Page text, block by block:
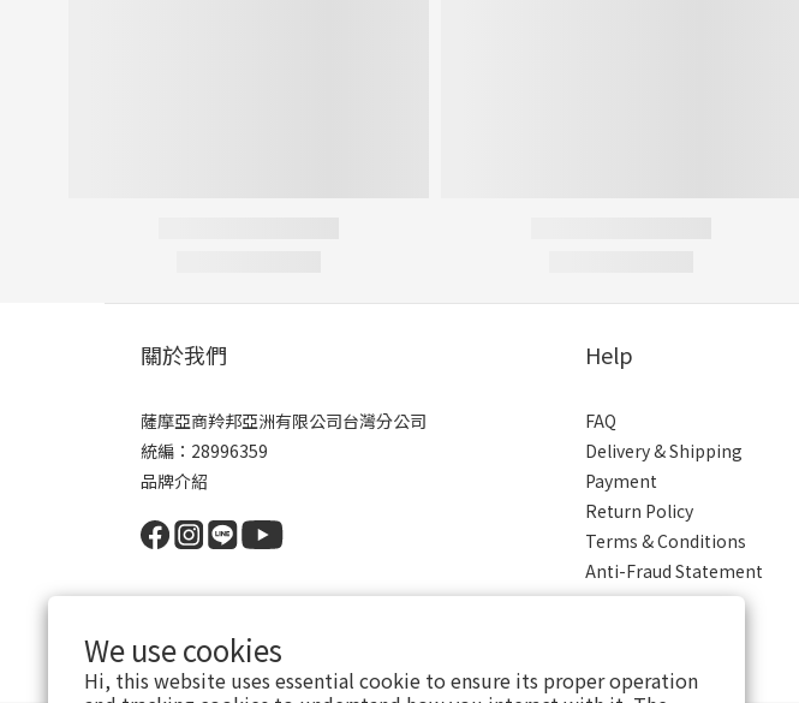
We use cookies
Hi, this website uses essential cookie to ensure its proper operation
關於我們
薩摩亞商羚邦亞洲有限公司台灣分公司
統編：28996359
品牌介紹
Help
FAQ
Delivery & Shipping
Payment
Return Policy
Terms & Conditions
Anti-Fraud Statement